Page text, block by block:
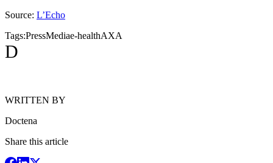
Source: L’Echo
Tags:PressMediae-healthAXA
D
WRITTEN BY
Doctena
Share this article